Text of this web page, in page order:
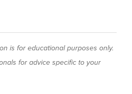
is for educational purposes only.
for advice specific to your